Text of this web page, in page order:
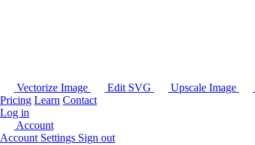
Vectorize Image Edit SVG Upscale Image
Pricing Learn Contact
Log in
Account
Account Settings Sign out